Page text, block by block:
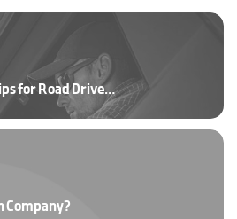
Ultraviolet (UV) Radiation and Protection Tips for Road Drivers
Company?